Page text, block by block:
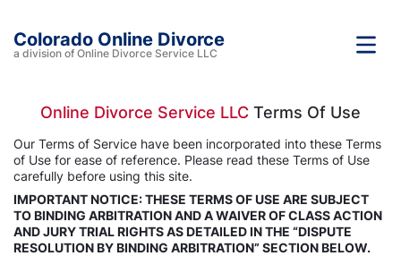
Colorado Online Divorce
a division of Online Divorce Service LLC
Online Divorce Service LLC Terms Of Use
Our Terms of Service have been incorporated into these Terms
of Use for ease of reference. Please read these Terms of Use
carefully before using this site.
IMPORTANT NOTICE: THESE TERMS OF USE ARE SUBJECT
TO BINDING ARBITRATION AND A WAIVER OF CLASS ACTION
AND JURY TRIAL RIGHTS AS DETAILED IN THE “DISPUTE
RESOLUTION BY BINDING ARBITRATION” SECTION BELOW.